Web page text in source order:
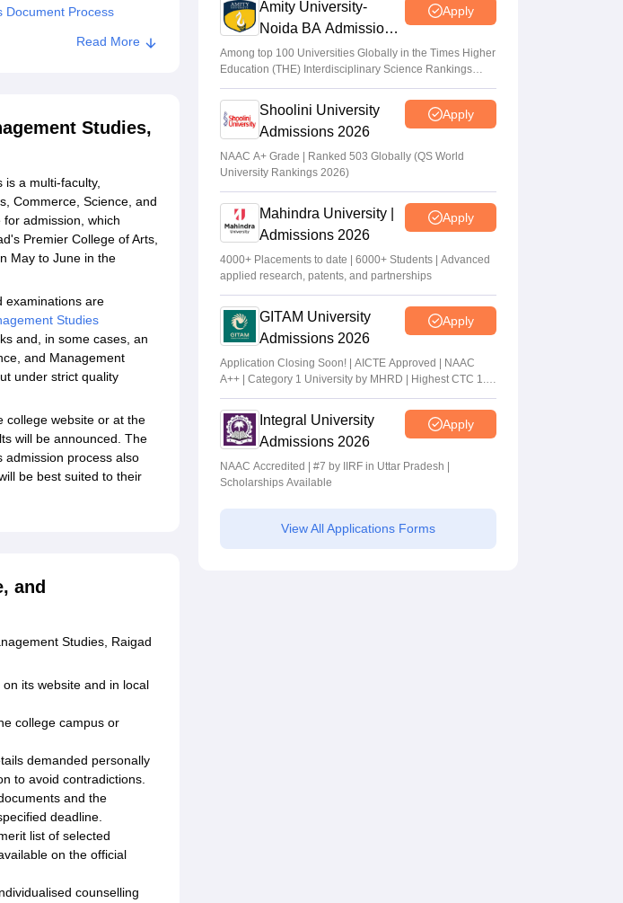
Document Process
and Management
Read More
Studies,
is a multi-faculty,
Commerce, Science, and
admission, which
Premier College of Arts,
May to June in the
examinations are
Studies
and, in some cases, an
and Management
under strict quality
college website or at the
will be announced. The
admission process also
be best suited to their
and
Studies, Raigad
its website and in local
college campus or
demanded personally
to avoid contradictions.
and the
deadline.
list of selected
on the official
counselling
Amity University-
Noida BA Admissions
2026
Apply
Among top 100 Universities Globally in the Times Higher
Education (THE) Interdisciplinary Science Rankings
2026
Shoolini University
Admissions 2026
Apply
NAAC A+ Grade | Ranked 503 Globally (QS World
University Rankings 2026)
Mahindra University |
Admissions 2026
Apply
4000+ Placements to date | 6000+ Students | Advanced
applied research, patents, and partnerships
GITAM University
Admissions 2026
Apply
Application Closing Soon! | AICTE Approved | NAAC
A++ | Category 1 University by MHRD | Highest CTC 1.4
Cr LPA from Amazon
Integral University
Admissions 2026
Apply
NAAC Accredited | #7 by IIRF in Uttar Pradesh |
Scholarships Available
View All Applications Forms